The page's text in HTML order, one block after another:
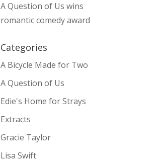
A Question of Us wins
romantic comedy award
Categories
A Bicycle Made for Two
A Question of Us
Edie's Home for Strays
Extracts
Gracie Taylor
Lisa Swift